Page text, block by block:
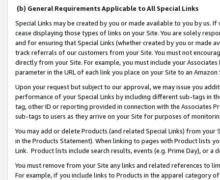
(b) General Requirements Applicable to All Special Links
Special Links may be created by you or made available to you by us.
cease displaying those types of links on your Site. You are solely
and for ensuring that Special Links (whether created by you or
track referrals of our customers from your Site. You must not
directly from your Site. For example, you must include your
parameter in the URL of each link you place on your Site to an
Upon your request but subject to our approval, we may issue you
performance of your Special Links by including different sub-tags in
tag, other ID or reporting provided in connection with the Associates
sub-tags to users as they arrive on your Site for purposes of
You may add or delete Products (and related Special Links) from
in the Products Statement). When linking to pages with Product lists
Link. Product lists include search results, events (e.g. Prime Day), or a
You must remove from your Site any links and related references to
For example, if you include links to Products in the apparel category